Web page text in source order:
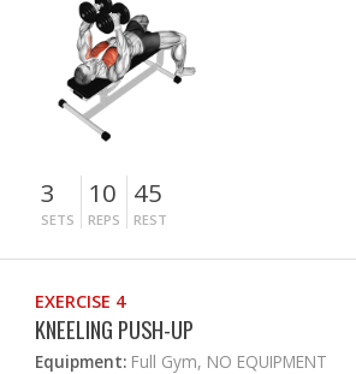
3
SETS
10
REPS
45
REST
EXERCISE 4
KNEELING PUSH-UP
Equipment: Full Gym, NO EQUIPMENT